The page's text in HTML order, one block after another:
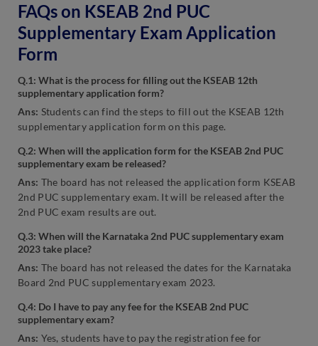
FAQs on KSEAB 2nd PUC
Supplementary Exam Application
Form
Q.1: What is the process for filling out the KSEAB 12th
supplementary application form?
Ans: Students can find the steps to fill out the KSEAB 12th
supplementary application form on this page.
Q.2: When will the application form for the KSEAB 2nd PUC
supplementary exam be released?
Ans: The board has not released the application form KSEAB
2nd PUC supplementary exam. It will be released after the
2nd PUC exam results are out.
Q.3: When will the Karnataka 2nd PUC supplementary exam
2023 take place?
Ans: The board has not released the dates for the Karnataka
Board 2nd PUC supplementary exam 2023.
Q.4: Do I have to pay any fee for the KSEAB 2nd PUC
supplementary exam?
Ans: Yes, students have to pay the registration fee for